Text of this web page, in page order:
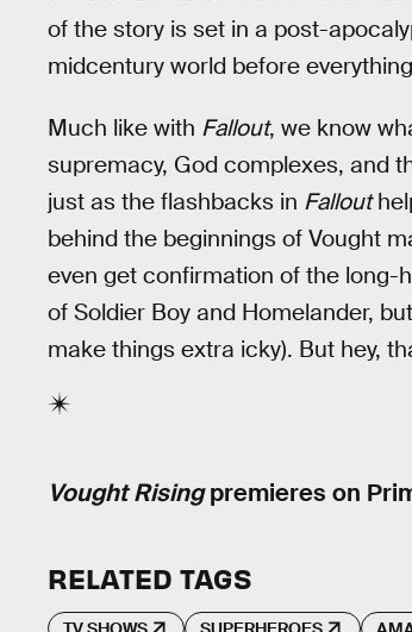
of the story is set in a post-
midcentury world before
Much like with Fallout, we know
supremacy, God complexes, and
just as the flashbacks in Fallout
behind the beginnings of Vought
even get confirmation of the long-
of Soldier Boy and Homelander,
make things extra icky). But hey,
Vought Risingpremieres on
RELATED TAGS